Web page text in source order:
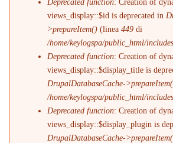
views_display::$id is deprecated in
>prepareItem() (linea449 di
/home/keylogspa/public_html/
Deprecated function: Creation of
views_display::$display_title is
DrupalDatabaseCache-
/home/keylogspa/public_html/
Deprecated function: Creation of
views_display::$display_plugin is
DrupalDatabaseCache-